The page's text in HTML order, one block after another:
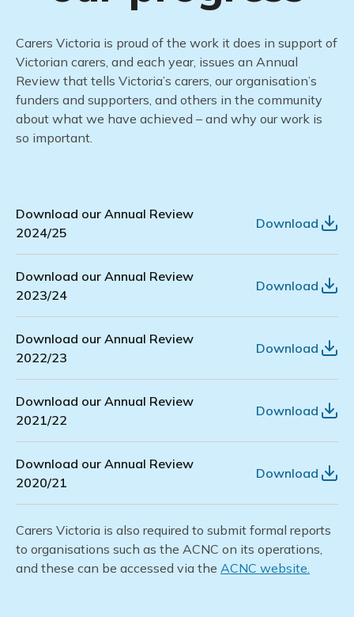
Carers Victoria is proud of the work it does in support of
Victorian carers, and each year, issues an Annual
Review that tells Victoria’s carers, ourorganisation’s
funders and supporters, and others in the community
about what we have achieved – and why our work is
so important.
Download our Annual Review
2024/25
Download
Download our Annual Review
2023/24
Download
Download our Annual Review
2022/23
Download
Download our Annual Review
2021/22
Download
Download our Annual Review
2020/21
Download
Carers Victoria is also required to submit formal reports
to organisations such as the ACNC on its operations,
and these can be accessed via the ACNC website.